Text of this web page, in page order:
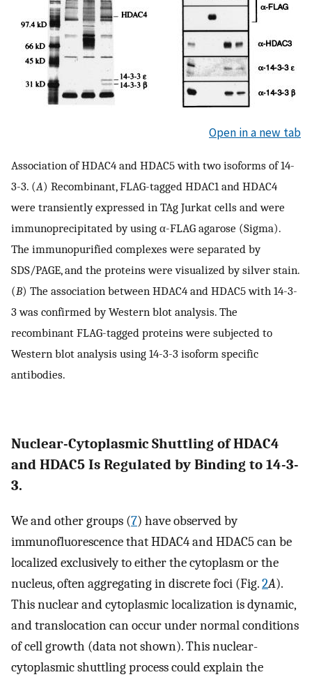
Open in a new tab
Association of HDAC4 and HDAC5 with two isoforms of 14-
3-3. (A) Recombinant, FLAG-tagged HDAC1 and HDAC4
were transiently expressed in TAg Jurkat cells and were
immunoprecipitated by using α-FLAG agarose (Sigma).
The immunopurified complexes were separated by
SDS/PAGE, and the proteins were visualized by silver stain.
(B) The association between HDAC4 and HDAC5 with 14-3-
3 was confirmed by Western blot analysis. The
recombinant FLAG-tagged proteins were subjected to
Western blot analysis using 14-3-3 isoform specific
antibodies.
Nuclear-Cytoplasmic Shuttling of HDAC4
and HDAC5 Is Regulated by Binding to 14-3-
3.
We and other groups (7) have observed by
immunofluorescence that HDAC4 and HDAC5 can be
localized exclusively to either the cytoplasm or the
nucleus, often aggregating in discrete foci (Fig.2A).
This nuclear and cytoplasmic localization is dynamic,
and translocation can occur under normal conditions
of cell growth (data not shown). This nuclear-
cytoplasmic shuttling process could explain the